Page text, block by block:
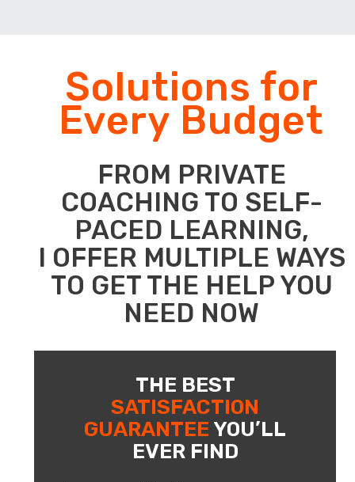
Solutions for
Every Budget
FROM PRIVATE
COACHING TO SELF-
PACED LEARNING,
I OFFER MULTIPLE WAYS
TO GET THE HELP YOU
NEED NOW
THE BEST
SATISFACTION
GUARANTEE YOU’LL
EVER FIND